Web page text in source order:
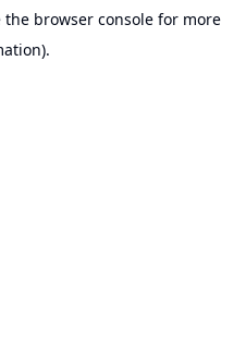
the browser console for more